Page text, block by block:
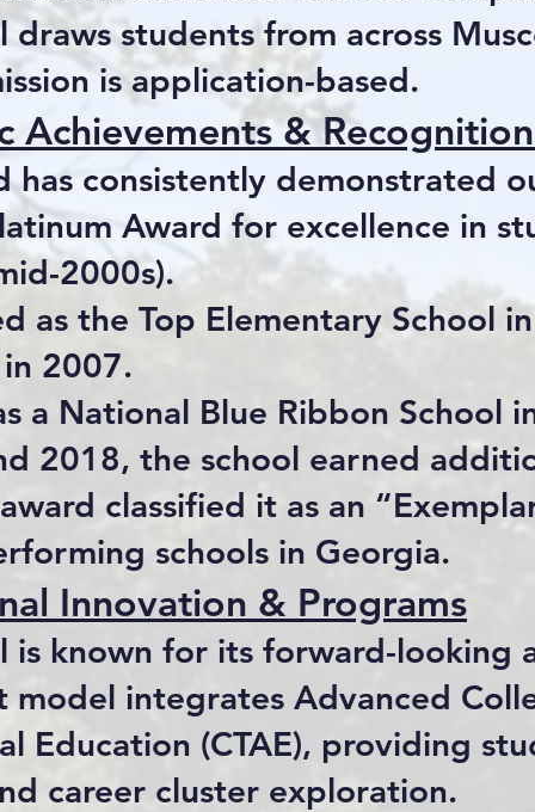
draws students from across
is application-based.
Achievements &
has consistently demonstrated
Award for excellence in
2000s).
as the Top Elementary School
2007.
a National Blue Ribbon School
2018, the school earned
classified it as an
schools in Georgia.
Innovation & Programs
is known for its forward-looking
model integrates Advanced
Education (CTAE), providing
career cluster exploration.